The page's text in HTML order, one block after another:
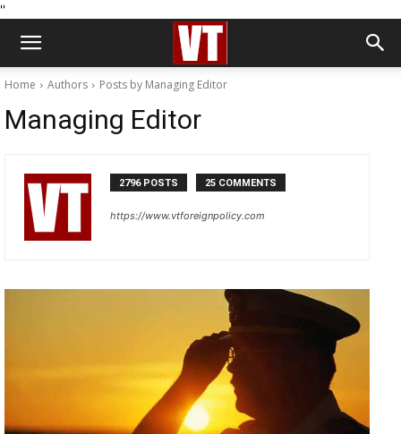
''
Home Authors Posts by Managing Editor
Managing Editor
2796 POSTS 25 COMMENTS
https://www.vtforeignpolicy.com